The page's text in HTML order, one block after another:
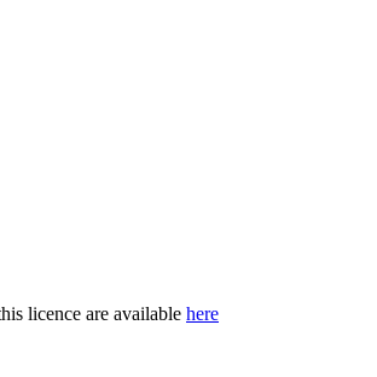
licence are available here